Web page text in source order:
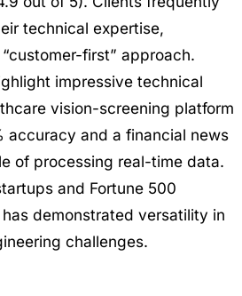
technical expertise,
first” approach.
impressive technical
vision-screening platform
accuracy and a financial news
of processing real-time data.
and Fortune 500
demonstrated versatility in
challenges.